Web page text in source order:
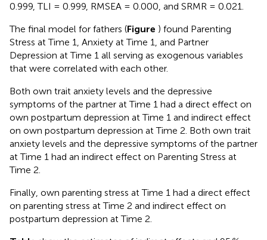
0.999, TLI = 0.999, RMSEA = 0.000, and SRMR = 0.021.
The final model for fathers (Figure ) found Parenting
Stress at Time 1, Anxiety at Time 1, and Partner
Depression at Time 1 all serving as exogenous variables
that were correlated with each other.
Both own trait anxiety levels and the depressive
symptoms of the partner at Time 1 had a direct effect on
own postpartum depression at Time 1 and indirect effect
on own postpartum depression at Time 2. Both own trait
anxiety levels and the depressive symptoms of the partner
at Time 1 had an indirect effect on Parenting Stress at
Time 2.
Finally, own parenting stress at Time 1 had a direct effect
on parenting stress at Time 2 and indirect effect on
postpartum depression at Time 2.